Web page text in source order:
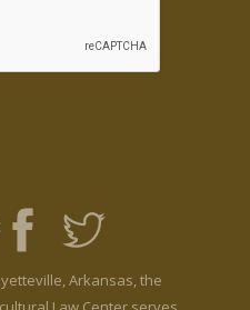
Arkansas, the